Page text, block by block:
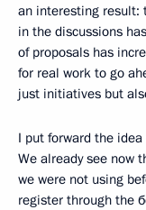
an interesting result:
in the discussions
of proposals has
for real work to go
just initiatives but
I put forward the
We already see now
we were not using
register through the